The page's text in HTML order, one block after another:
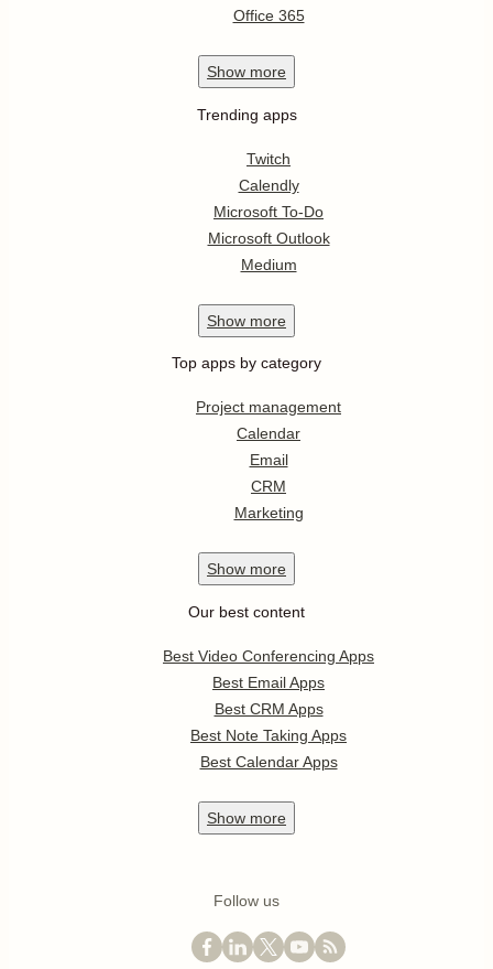
Office 365
Show more
Trending apps
Twitch
Calendly
Microsoft To-Do
Microsoft Outlook
Medium
Show more
Top apps by category
Project management
Calendar
Email
CRM
Marketing
Show more
Our best content
Best Video Conferencing Apps
Best Email Apps
Best CRM Apps
Best Note Taking Apps
Best Calendar Apps
Show more
Follow us